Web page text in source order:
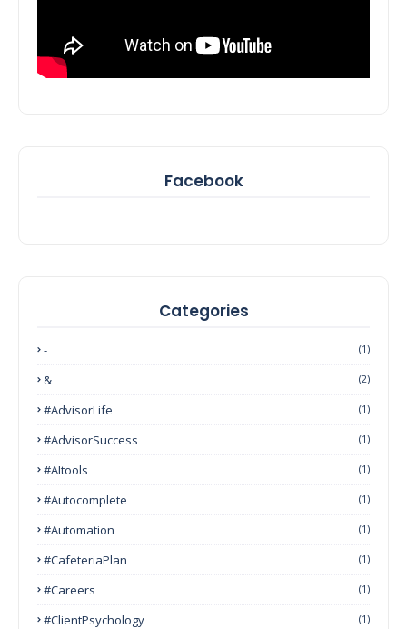
Facebook
Categories
- (1)
& (2)
#AdvisorLife (1)
#AdvisorSuccess (1)
#AItools (1)
#autocomplete (1)
#Automation (1)
#CafeteriaPlan (1)
#Careers (1)
#ClientPsychology (1)